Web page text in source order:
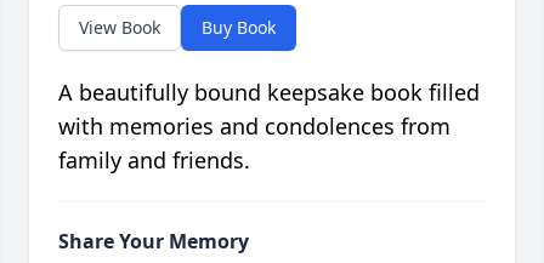
View Book Buy Book
A beautifully bound keepsake book filled
with memories and condolences from
family and friends.
Share Your Memory